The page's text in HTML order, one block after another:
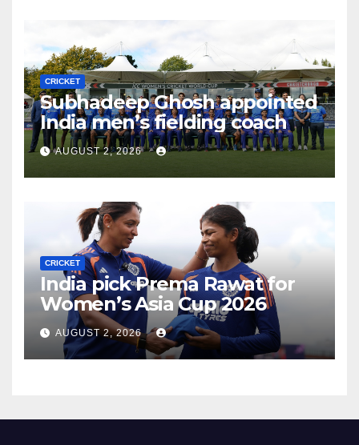
CRICKET
Subhadeep Ghosh appointed
India men’s fielding coach
AUGUST 2, 2026
CRICKET
India pick Prema Rawat for
Women’s Asia Cup 2026
AUGUST 2, 2026